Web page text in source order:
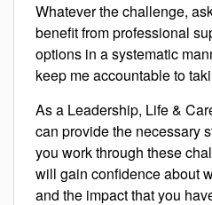
Whatever the challenge,
benefit from professional
options in a systematic
keep me accountable to
As a Leadership, Life &
can provide the necessary
you work through these
will gain confidence about
and the impact that you